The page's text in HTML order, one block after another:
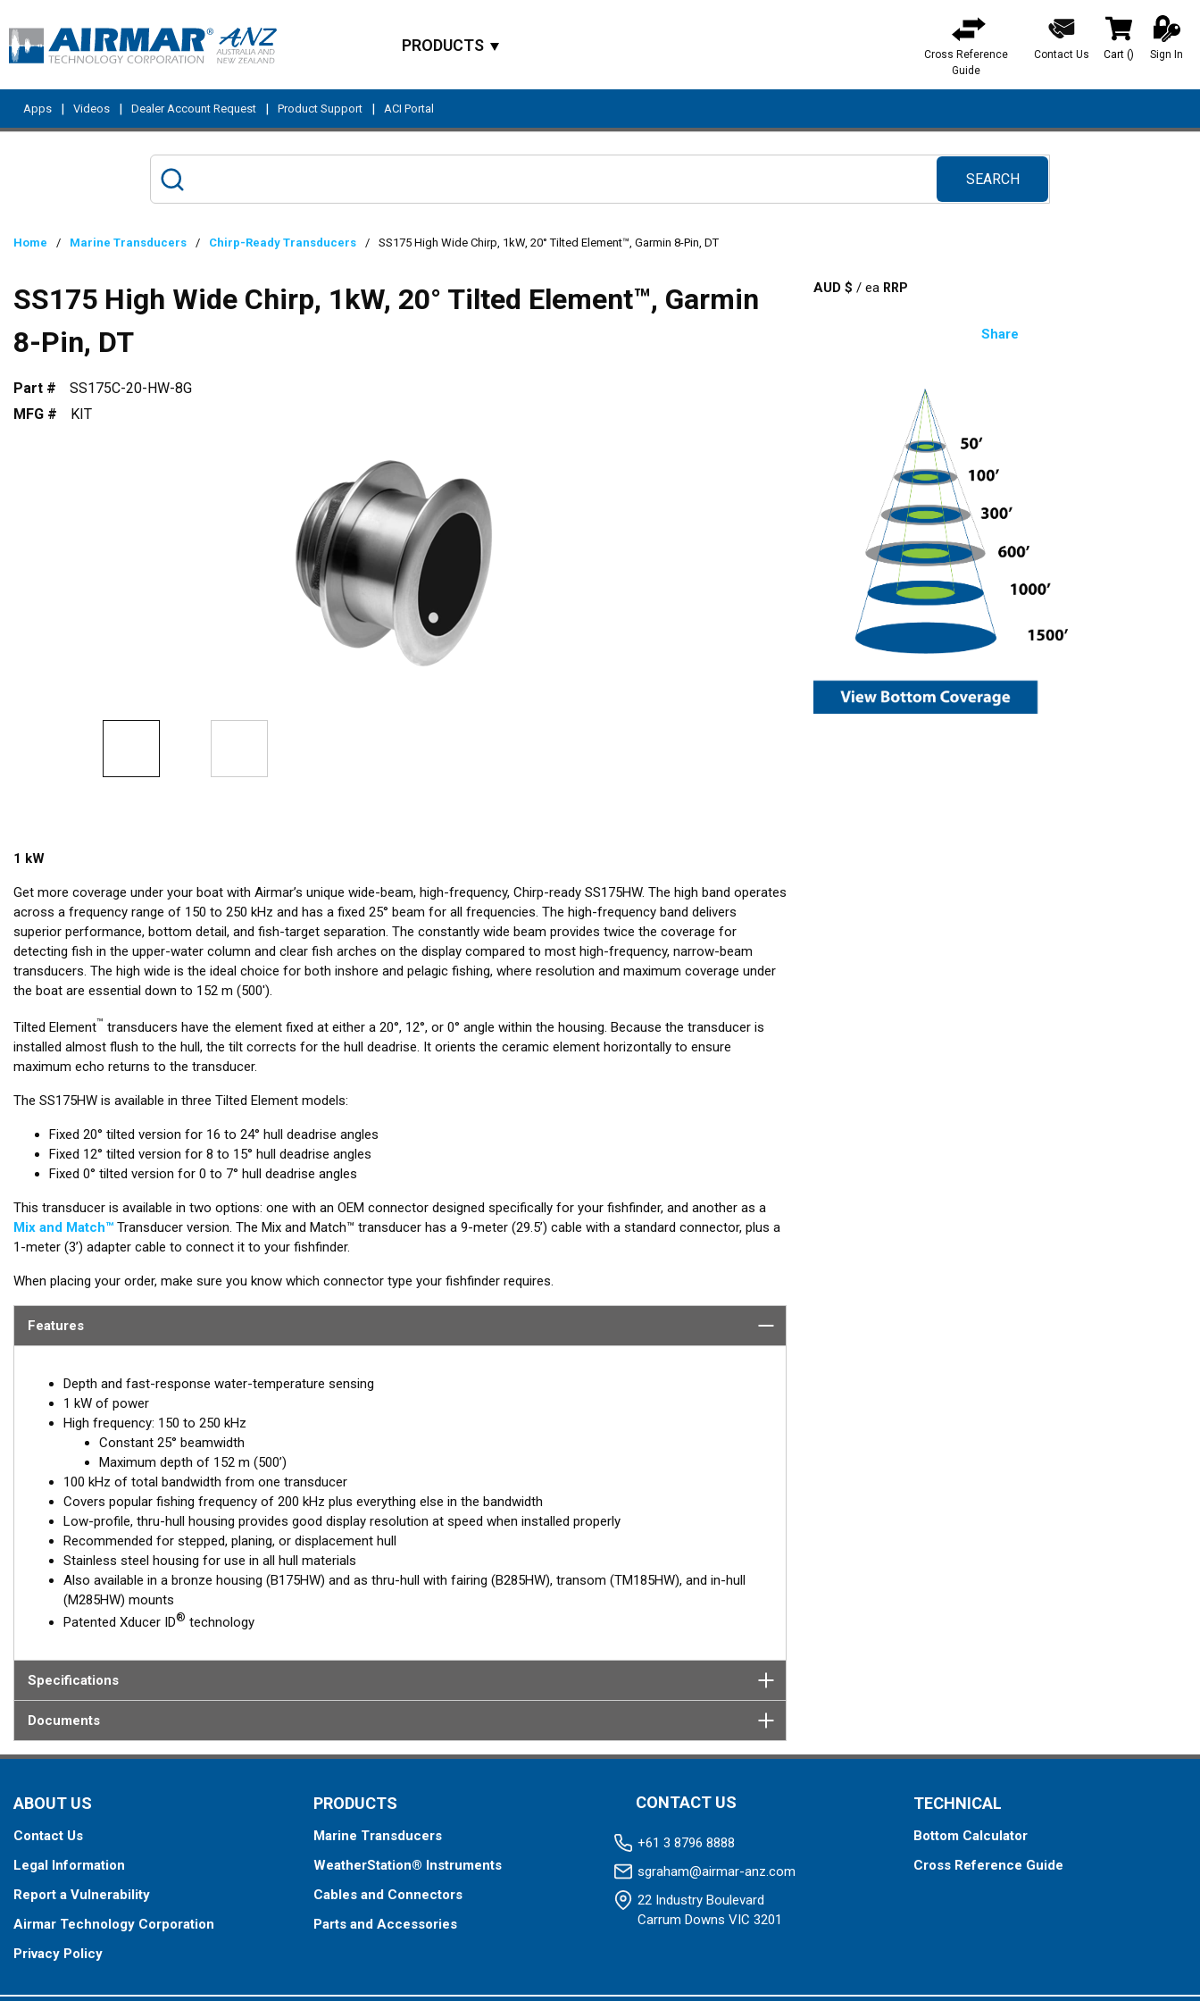
PRODUCTS
Cross Reference
Guide
Contact Us Cart () Sign In
Apps | Videos | Dealer Account Request | Product Support | ACI Portal
SEARCH
submit search
Home / Marine Transducers / Chirp-Ready Transducers / SS175 High Wide Chirp, 1kW, 20° Tilted Element™, Garmin 8-Pin, DT
AUD $ /ea
Share
SS175 High Wide Chirp, 1kW, 20° Tilted Element™, Garmin
8-Pin, DT
Part #
SS175C-20-HW-8G
MFG #
KIT
1 kW
Get more coverage under your boat with Airmar’s unique wide-beam, high-frequency, Chirp-ready SS175HW. The high band operates
across a frequency range of 150 to 250 kHz and has a fixed 25° beam for all frequencies. The high-frequency band delivers
superior performance, bottom detail, and fish-target separation. The constantly wide beam provides twice the coverage for
detecting fish in the upper-water column and clear fish arches on the display compared to most high-frequency, narrow-beam
transducers. The high wide is the ideal choice for both inshore and pelagic fishing, where resolution and maximum coverage under
the boat are essential down to 152 m (500').
Tilted Element™ transducers have the element fixed at either a 20°, 12°, or 0° angle within the housing. Because the transducer is
installed almost flush to the hull, the tilt corrects for the hull deadrise. It orients the ceramic element horizontally to ensure
maximum echo returns to the transducer.
The SS175HW is available in three Tilted Element models:
Fixed 20° tilted version for 16 to 24° hull deadrise angles
Fixed 12° tilted version for 8 to 15° hull deadrise angles
Fixed 0° tilted version for 0 to 7° hull deadrise angles
This transducer is available in two options: one with an OEM connector designed specifically for your fishfinder, and another as a
Mix and Match™ Transducer version. The Mix and Match™ transducer has a 9-meter (29.5’) cable with a standard connector, plus a
1-meter (3’) adapter cable to connect it to your fishfinder.
When placing your order, make sure you know which connector type your fishfinder requires.
Features
Depth and fast-response water-temperature sensing
1 kW of power
High frequency: 150 to 250 kHz
Constant 25° beamwidth
Maximum depth of 152 m (500’)
100 kHz of total bandwidth from one transducer
Covers popular fishing frequency of 200 kHz plus everything else in the bandwidth
Low-profile, thru-hull housing provides good display resolution at speed when installed properly
Recommended for stepped, planing, or displacement hull
Stainless steel housing for use in all hull materials
Also available in a bronze housing (B175HW) and as thru-hull with fairing (B285HW), transom (TM185HW), and in-hull
(M285HW) mounts
Patented Xducer ID® technology
Specifications
Documents
ABOUT US
Contact Us
Legal Information
Report a Vulnerability
Airmar Technology Corporation
Privacy Policy
PRODUCTS
Marine Transducers
WeatherStation® Instruments
Cables and Connectors
Parts and Accessories
CONTACT US
+61 3 8796 8888
sgraham@airmar-anz.com
22 Industry Boulevard
Carrum Downs VIC 3201
TECHNICAL
Bottom Calculator
Cross Reference Guide